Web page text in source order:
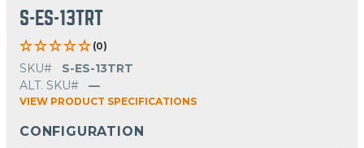
S-ES-13TRT
(0)
SKU#
S-ES-13TRT
ALT. SKU#
—
VIEW PRODUCT SPECIFICATIONS
CONFIGURATION